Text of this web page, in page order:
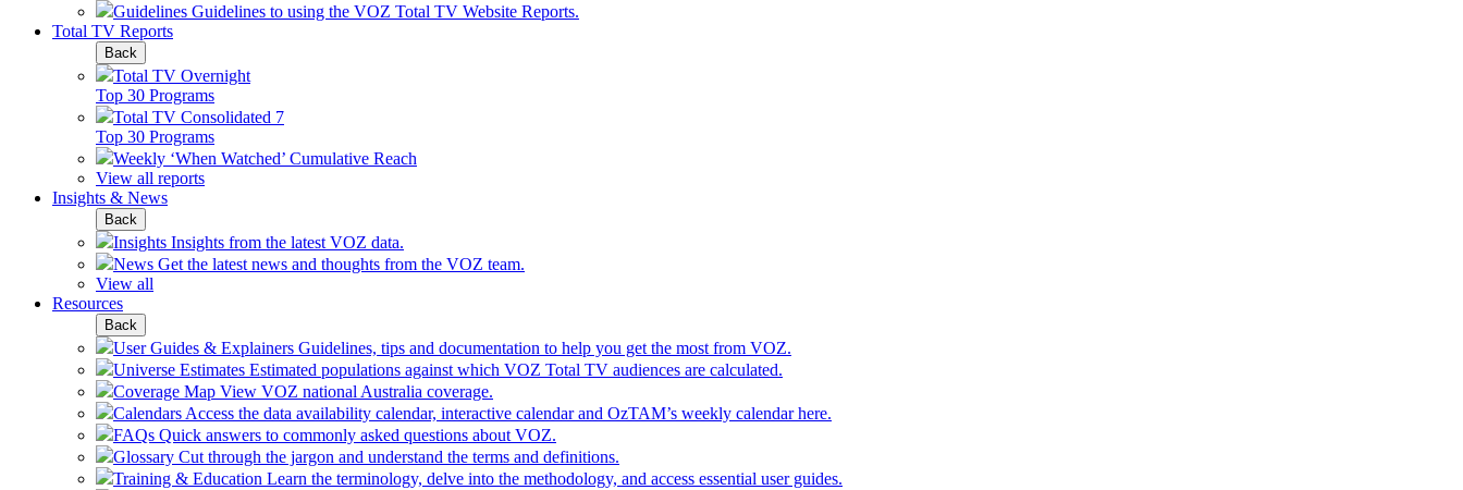
Guidelines Guidelines to using the VOZ Total TV Website Reports.
Total TV Reports
Back
Total TV Overnight
Top 30 Programs
Total TV Consolidated 7
Top 30 Programs
Weekly ‘When Watched’ Cumulative Reach
View all reports
Insights & News
Back
Insights Insights from the latest VOZ data.
News Get the latest news and thoughts from the VOZ team.
View all
Resources
Back
User Guides & Explainers Guidelines, tips and documentation to help you get the most from VOZ.
Universe Estimates Estimated populations against which VOZ Total TV audiences are calculated.
Coverage Map View VOZ national Australia coverage.
Calendars Access the data availability calendar, interactive calendar and OzTAM’s weekly calendar here.
FAQs Quick answers to commonly asked questions about VOZ.
Glossary Cut through the jargon and understand the terms and definitions.
Training & Education Learn the terminology, delve into the methodology, and access essential user guides.